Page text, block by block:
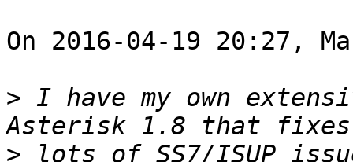
On 2016-04-19 20:27,
> I have my own
> lots of SS7/ISUP